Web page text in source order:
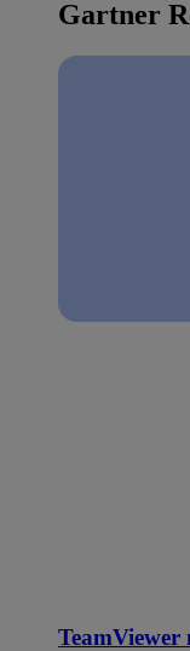
Gartner
TeamViewer